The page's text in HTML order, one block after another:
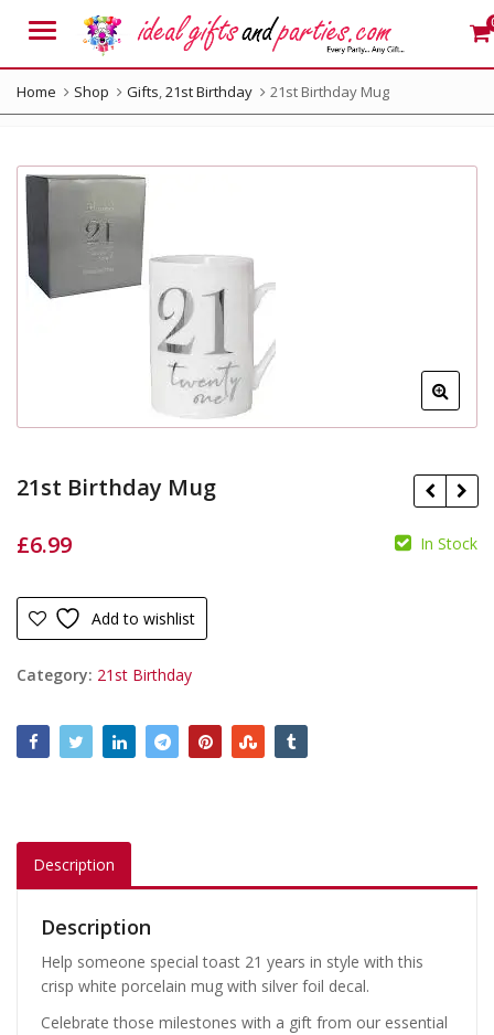
Menu
Home Shop Gifts,21st Birthday 21st Birthday Mug
21st Birthday Mug
£6.99 In Stock
Add to wishlist
Category: 21st Birthday
Description
Description
Help someone special toast 21 years in style with this
crisp white porcelain mug with silver foil decal.
Celebrate those milestones with a gift from our essential